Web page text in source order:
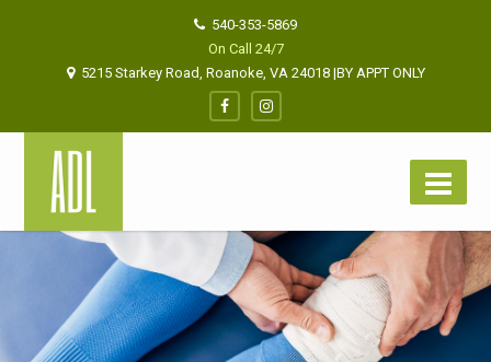
540-353-5869
On Call 24/7
5215 Starkey Road, Roanoke, VA 24018 |BY APPT ONLY